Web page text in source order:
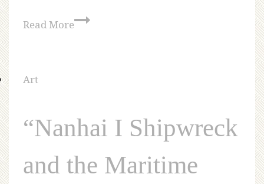
Read More
Art
“Nanhai I Shipwreck
and the Maritime